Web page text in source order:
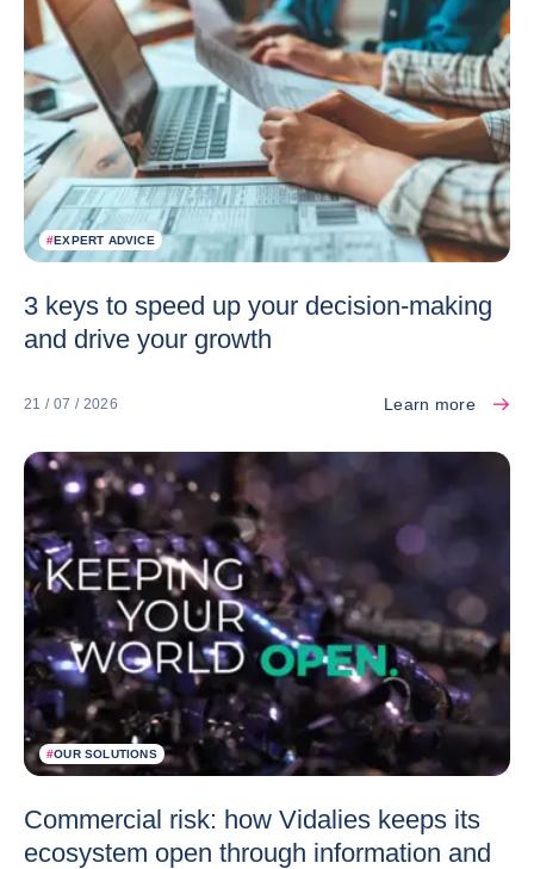
#EXPERT ADVICE
3 keys to speed up your decision-making
and drive your growth
21 / 07 / 2026 Learn more
#OUR SOLUTIONS
Commercial risk: how Vidalies keeps its
ecosystem open through information and